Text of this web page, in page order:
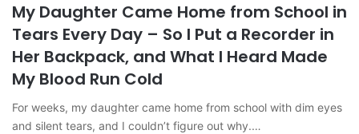
My Daughter Came Home from School in
Tears Every Day – So I Put a Recorder in
Her Backpack, and What I Heard Made
My Blood Run Cold
For weeks, my daughter came home from school with dim eyes
and silent tears, and I couldn’t figure out why.…